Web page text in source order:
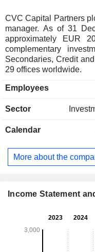
CVC Capital Partners
manager. As of 31 December 2025, the Group managed
approximately EUR
complementary
Secondaries, Credit
29 offices worldwide.
Employees
Sector
Calendar
More about the
Income Statement